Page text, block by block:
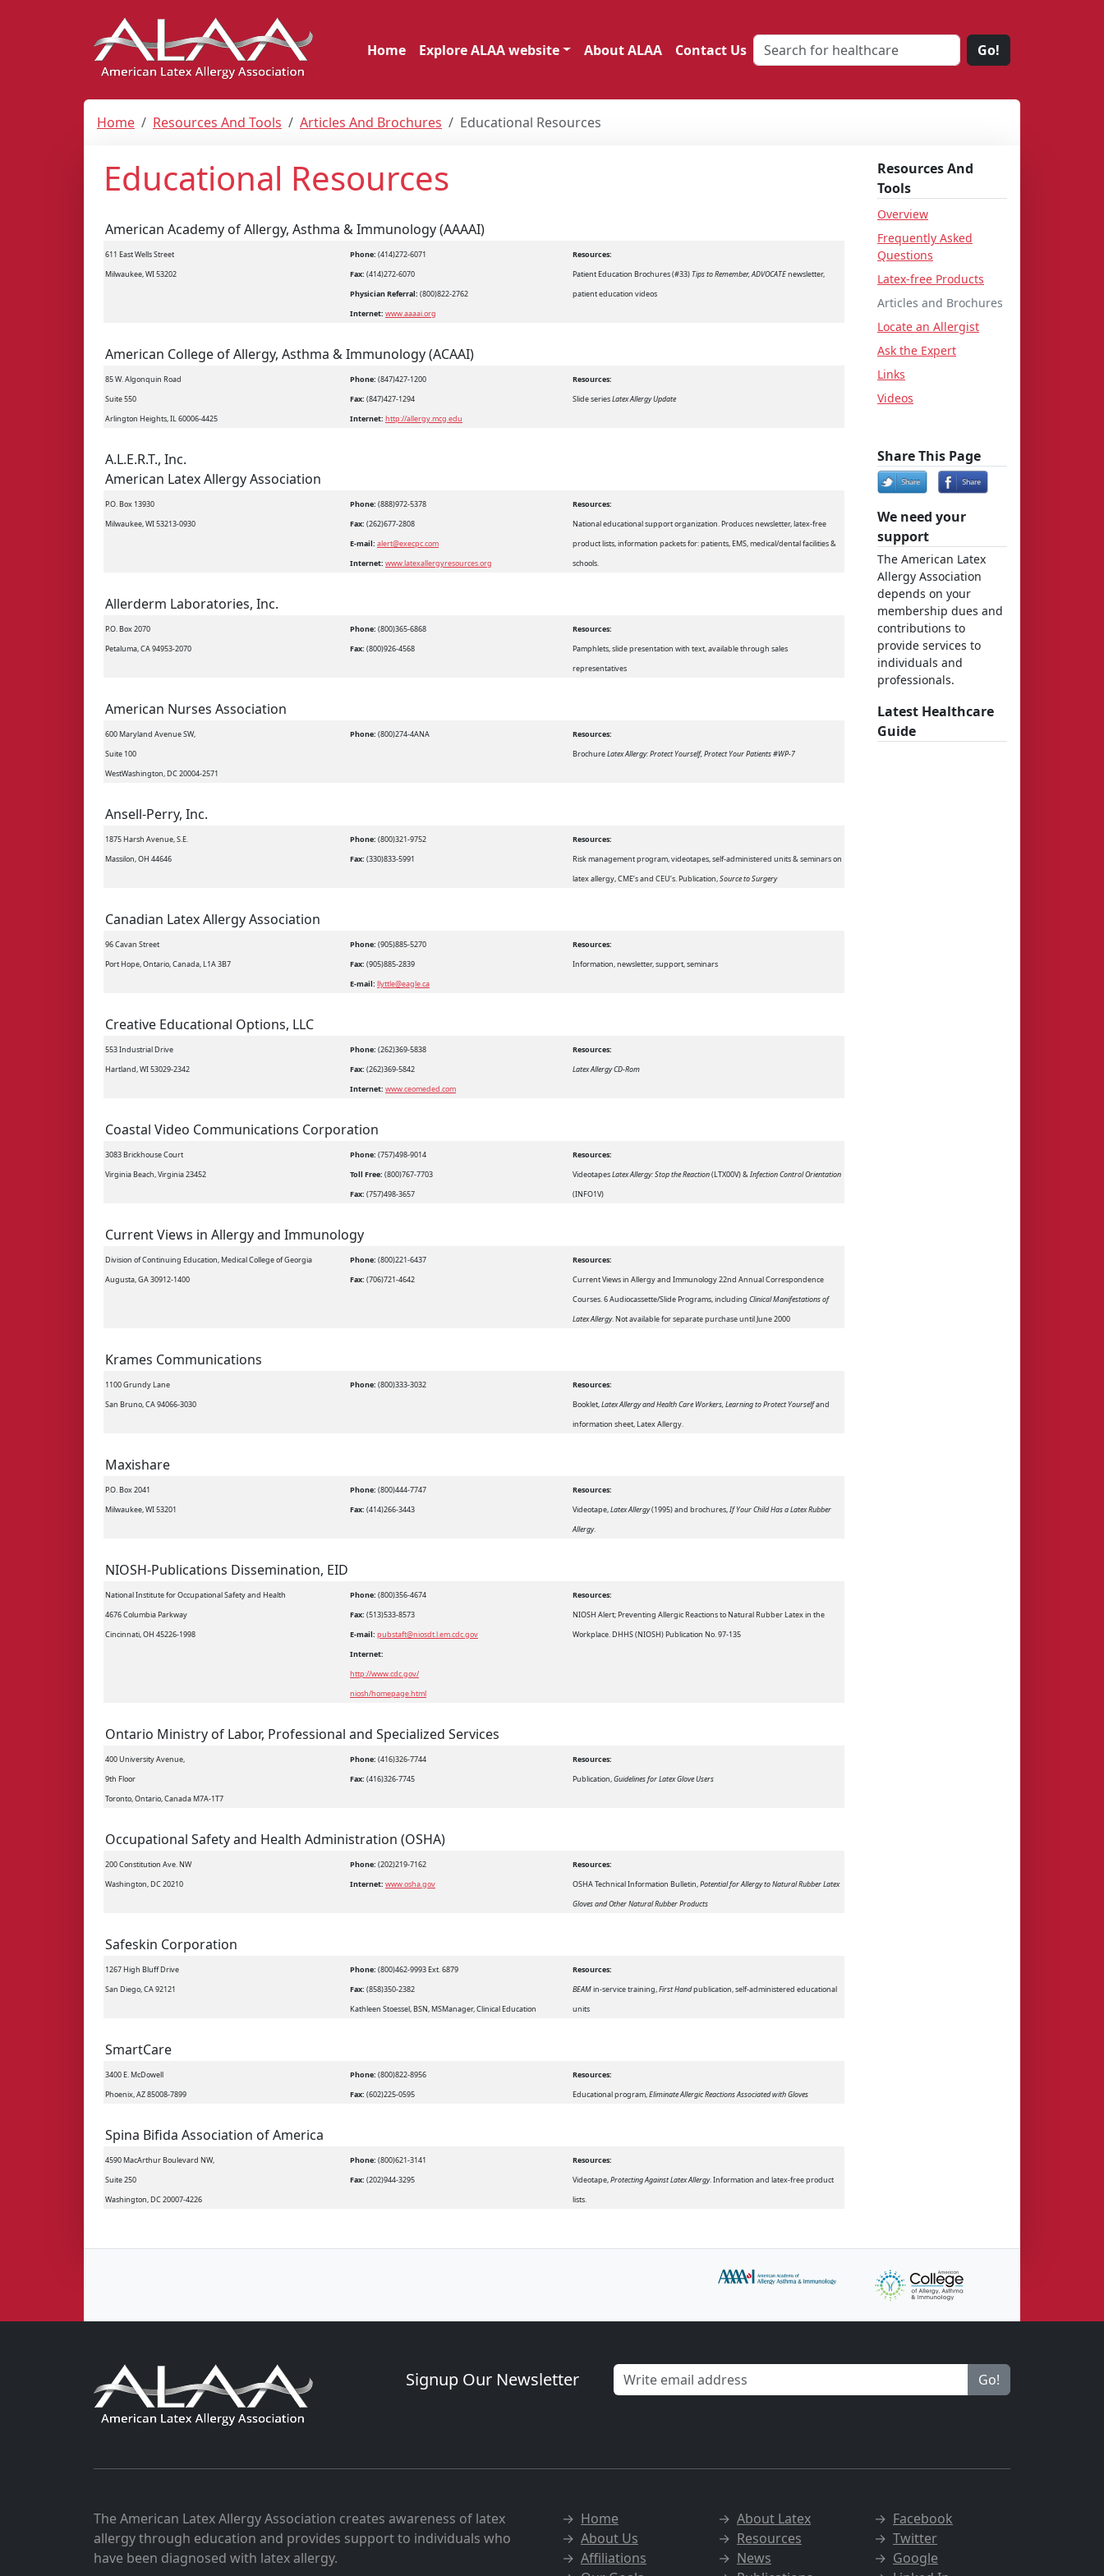
Home Explore ALAA website About ALAA Contact Us Go!
Home Resources And Tools Articles And Brochures Educational Resources
Educational Resources
American Academy of Allergy, Asthma & Immunology (AAAAI)
611 East Wells Street
Milwaukee, WI 53202
Phone: (414)272-6071
Fax: (414)272-6070
Physician Referral: (800)822-2762
Internet: www.aaaai.org
Resources:
Patient Education Brochures (#33) Tips to Remember, ADVOCATEnewsletter,
patient education videos
American College of Allergy, Asthma & Immunology (ACAAI)
85 W. Algonquin Road
Suite 550
Arlington Heights, IL 60006-4425
Phone: (847)427-1200
Fax: (847)427-1294
Internet: http://allergy.mcg.edu
Resources:
Slide seriesLatex Allergy Update
A.L.E.R.T., Inc.
American Latex Allergy Association
P.O. Box 13930
Milwaukee, WI 53213-0930
Phone: (888)972-5378
Fax: (262)677-2808
E-mail: alert@execpc.com
Internet: www.latexallergyresources.org
Resources:
National educational support organization. Produces newsletter, latex-free
product lists, information packets for: patients, EMS, medical/dental facilities &
schools.
Allerderm Laboratories, Inc.
P.O. Box 2070
Petaluma, CA 94953-2070
Phone: (800)365-6868
Fax: (800)926-4568
Resources:
Pamphlets, slide presentation with text, available through sales
representatives
American Nurses Association
600 Maryland Avenue SW,
Suite 100
WestWashington, DC 20004-2571
Phone: (800)274-4ANA
Resources:
BrochureLatex Allergy: Protect Yourself, Protect Your Patients #WP-7
Ansell-Perry, Inc.
1875 Harsh Avenue, S.E.
Massilon, OH 44646
Phone: (800)321-9752
Fax: (330)833-5991
Resources:
Risk management program, videotapes, self-administered units & seminars on
latex allergy, CME’s and CEU’s. Publication,Source to Surgery
Canadian Latex Allergy Association
96 Cavan Street
Port Hope, Ontario, Canada, L1A 3B7
Phone: (905)885-5270
Fax: (905)885-2839
E-mail: llyttle@eagle.ca
Resources:
Information, newsletter, support, seminars
Creative Educational Options, LLC
553 Industrial Drive
Hartland, WI 53029-2342
Phone: (262)369-5838
Fax: (262)369-5842
Internet: www.ceomeded.com
Resources:
Latex Allergy CD-Rom
Coastal Video Communications Corporation
3083 Brickhouse Court
Virginia Beach, Virginia 23452
Phone: (757)498-9014
Toll Free: (800)767-7703
Fax: (757)498-3657
Resources:
VideotapesLatex Allergy: Stop the Reaction(LTX00V) &Infection Control Orientation
(INFO1V)
Current Views in Allergy and Immunology
Division of Continuing Education, Medical College of Georgia
Augusta, GA 30912-1400
Phone: (800)221-6437
Fax: (706)721-4642
Resources:
Current Views in Allergy and Immunology 22nd Annual Correspondence
Courses. 6 Audiocassette/Slide Programs, including Clinical Manifestations of
Latex Allergy. Not available for separate purchase until June 2000
Krames Communications
1100 Grundy Lane
San Bruno, CA 94066-3030
Phone: (800)333-3032
Resources:
Booklet,Latex Allergy and Health Care Workers, Learning to Protect Yourselfand
information sheet, Latex Allergy.
Maxishare
P.O. Box 2041
Milwaukee, WI 53201
Phone: (800)444-7747
Fax: (414)266-3443
Resources:
Videotape,Latex Allergy(1995) and brochures,If Your Child Has a Latex Rubber
Allergy.
NIOSH-Publications Dissemination, EID
National Institute for Occupational Safety and Health
4676 Columbia Parkway
Cincinnati, OH 45226-1998
Phone: (800)356-4674
Fax: (513)533-8573
E-mail: pubstaft@niosdt.l.em.cdc.gov
Internet:
http://www.cdc.gov/
niosh/homepage.html
Resources:
NIOSH Alert; Preventing Allergic Reactions to Natural Rubber Latex in the
Workplace. DHHS (NIOSH) Publication No. 97-135
Ontario Ministry of Labor, Professional and Specialized Services
400 University Avenue,
9th Floor
Toronto, Ontario, Canada M7A-1T7
Phone: (416)326-7744
Fax: (416)326-7745
Resources:
Publication,Guidelines for Latex Glove Users
Occupational Safety and Health Administration (OSHA)
200 Constitution Ave. NW
Washington, DC 20210
Phone: (202)219-7162
Internet: www.osha.gov
Resources:
OSHA Technical Information Bulletin,Potential for Allergy to Natural Rubber Latex
Gloves and Other Natural Rubber Products
Safeskin Corporation
1267 High Bluff Drive
San Diego, CA 92121
Phone: (800)462-9993 Ext. 6879
Fax: (858)350-2382
Kathleen Stoessel, BSN, MSManager, Clinical Education
Resources:
BEAMin-service training,First Handpublication, self-administered educational
units
SmartCare
3400 E. McDowell
Phoenix, AZ 85008-7899
Phone: (800)822-8956
Fax: (602)225-0595
Resources:
Educational program,Eliminate Allergic Reactions Associated with Gloves
Spina Bifida Association of America
4590 MacArthur Boulevard NW,
Suite 250
Washington, DC 20007-4226
Phone: (800)621-3141
Fax: (202)944-3295
Resources:
Videotape,Protecting Against Latex Allergy. Information and latex-free product
lists.
Resources And
Tools
Overview
Frequently Asked
Questions
Latex-free Products
Articles and Brochures
Locate an Allergist
Ask the Expert
Links
Videos
Share This Page
We need your
support
The American Latex
Allergy Association
depends on your
membership dues and
contributions to
provide services to
individuals and
professionals.
Latest Healthcare
Guide
Signup Our Newsletter Go!
The American Latex Allergy Association creates awareness of latex
allergy through education and provides support to individuals who
have been diagnosed with latex allergy.
→ Home
→ About Us
→ Affiliations
→ About Latex
→ Resources
→ News
→ Facebook
→ Twitter
→ Google